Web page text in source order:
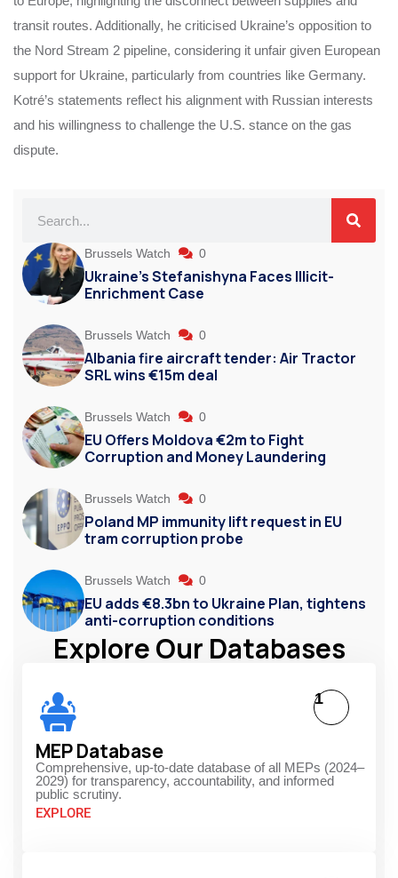
transit routes. Additionally, he criticised Ukraine’s opposition to
the Nord Stream 2 pipeline, considering it unfair given European
support for Ukraine, particularly from countries like Germany.
Kotré’s statements reflect his alignment with Russian interests
and his willingness to challenge the U.S. stance on the gas
dispute.
Brussels Watch 0
Ukraine’s Stefanishyna Faces Illicit-
Enrichment Case
Brussels Watch 0
Albania fire aircraft tender: Air Tractor
SRL wins €15m deal
Brussels Watch 0
EU Offers Moldova €2m to Fight
Corruption and Money Laundering
Brussels Watch 0
Poland MP immunity lift request in EU
tram corruption probe
Brussels Watch 0
EU adds €8.3bn to Ukraine Plan, tightens
anti-corruption conditions
Explore Our Databases
MEP Database
Comprehensive, up-to-date database of all MEPs (2024–
2029) for transparency, accountability, and informed
public scrutiny.
EXPLORE
1